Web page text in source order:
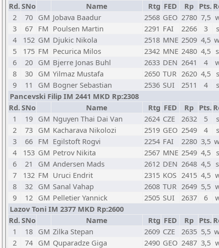
Rd.SNo Name Rtg FED Rp Pts.
2
70 GM Jobava Baadur 2568 GEO 2780 7,5
3
67 FM Poulsen Martin 2291 FAI 2266 3
4
152 GM Djukic Nikola 2518 MNE 2509 4,5
5
175 FM Pecurica Milos 2342 MNE 2480 4,5
6
20 GM Bjerre Jonas Buhl 2633 DEN 2641 4
8
30 GM Yilmaz Mustafa 2650 TUR 2620 4,5
9
11 GM Bogner Sebastian 2536 SUI 2511 4
Pancevski Filip IM 2441 MKD Rp:2308
Rd.SNo Name Rtg FED Rp Pts.
1
19 GM Nguyen Thai Dai Van 2624 CZE 2632 5
2
73 GM Kacharava Nikolozi 2519 GEO 2549 4
3
66 FM Egilstoft Rogvi 2254 FAI 2280 3,5
4
153 GM Petrov Nikita 2567 MNE 2549 4,5
6
21 GM Andersen Mads 2612 DEN 2648 4,5
7
132 FM Uruci Endrit 2315 KOS 2415 4,5
8
32 GM Sanal Vahap 2608 TUR 2649 5,5
9
12 GM Pelletier Yannick 2505 SUI 2637 6
Lazov Toni IM 2377 MKD Rp:2600
Rd.SNo Name Rtg FED Rp Pts.
1
18 GM Zilka Stepan 2609 CZE 2635 5,5
2
74 GM Quparadze Giga 2490 GEO 2487 3,5